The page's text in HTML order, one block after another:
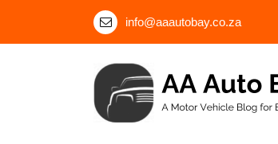
i
info@aaautobay.co.za